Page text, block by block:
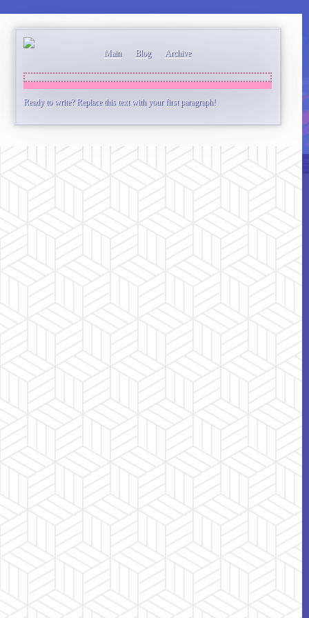
Main Blog Archive
Ready to write? Replace this text with your first paragraph!